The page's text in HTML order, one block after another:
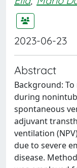
2023-06-23
Abstract
Background:
during
spontaneous
adjuvant
ventilation
due to severe
disease.